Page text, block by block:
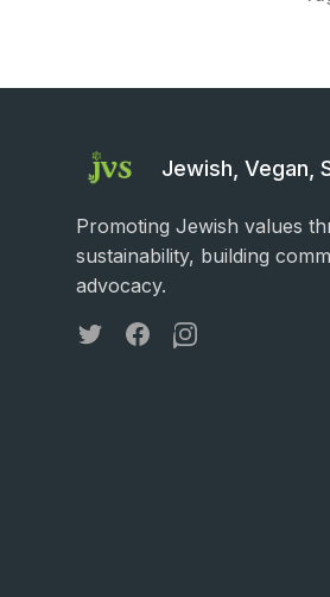
Jewish, Vegan,
Promoting Jewish values
sustainability, building
advocacy.
TwitterFacebookInstagram